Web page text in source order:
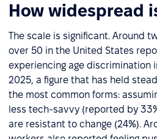
How widespread
The scale is significant. Around
over 50 in the United States
experiencing age discrimination
2025, a figure that has held
the most common forms:
less tech-savvy (reported by
are resistant to change (24%).